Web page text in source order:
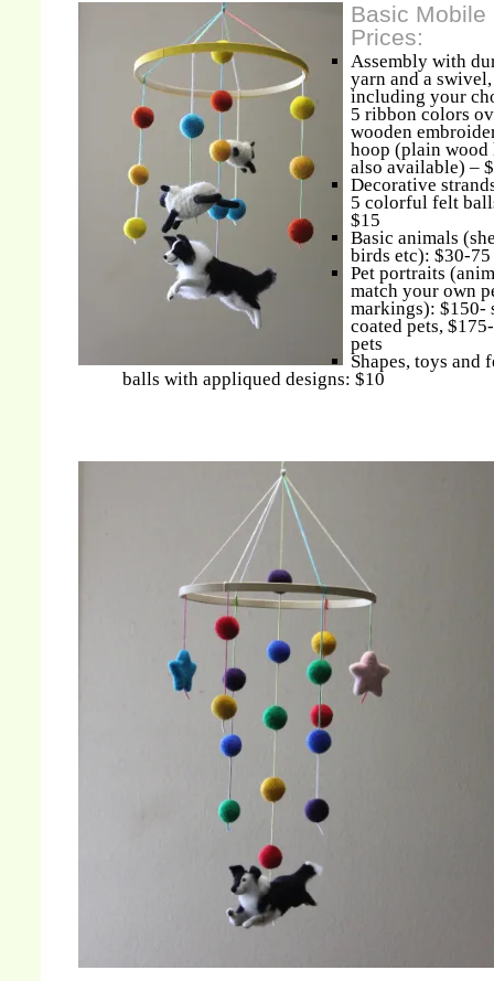
Basic Mobile
Prices:
Assembly with
yarn and a swivel,
including your
5 ribbon colors
wooden
hoop (plain wood
also available) –
Decorative
5 colorful felt
$15
Basic animals
birds etc): $30-75
Pet portraits
match your own
markings): $150-
coated pets,
pets
Shapes, toys and
balls with appliqued designs: $10